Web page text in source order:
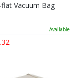
Vacuum Bag
Available